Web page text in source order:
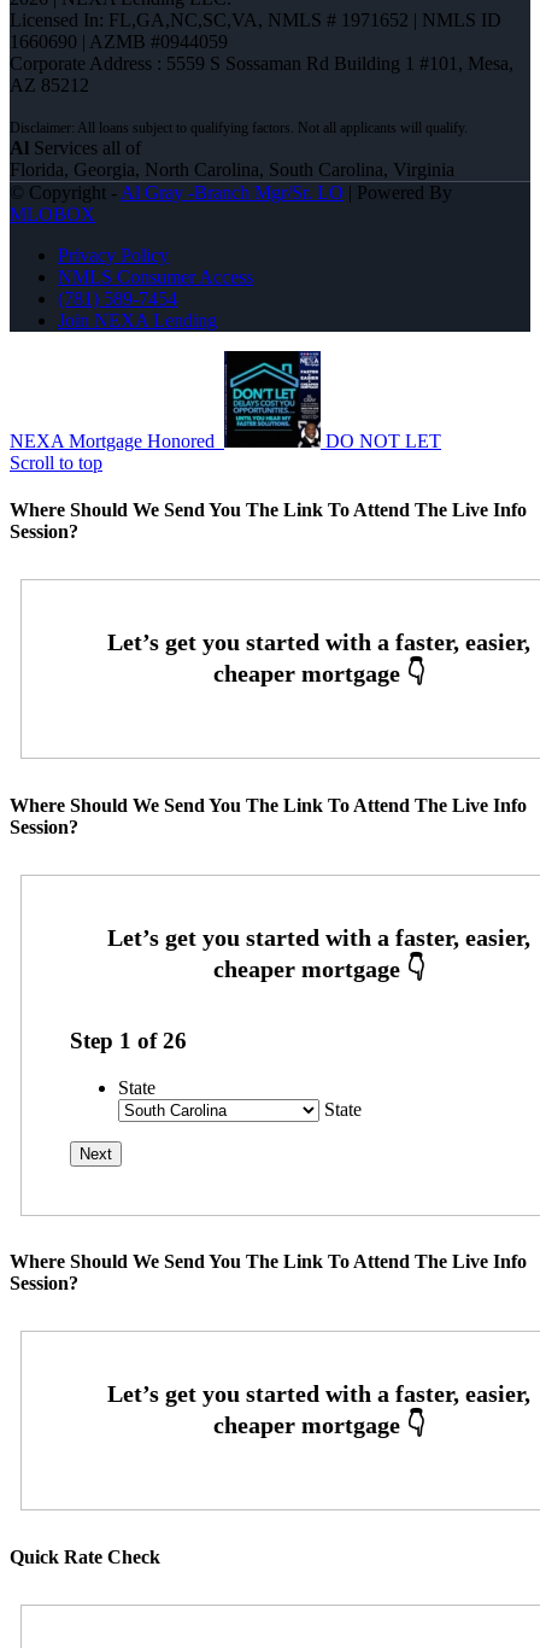
Licensed In: FL,GA,NC,SC,VA, NMLS # 1971652 | NMLS ID
1660690 | AZMB #0944059
Corporate Address : 5559 S Sossaman Rd Building 1 #101, Mesa,
AZ 85212
Al Services all of
Florida, Georgia, North Carolina, South Carolina, Virginia
© Copyright - Al Gray -Branch Mgr/Sr. LO | Powered By
MLOBOX
Privacy Policy
NMLS Consumer Access
(781) 589-7454
Join NEXA Lending
NEXA Mortgage Honored
DO NOT LET
Scroll to top
Where Should We Send You The Link To Attend The Live Info
Session?
Where Should We Send You The Link To Attend The Live Info
Session?
Step 1 of26
State
State
Where Should We Send You The Link To Attend The Live Info
Session?
Quick Rate Check